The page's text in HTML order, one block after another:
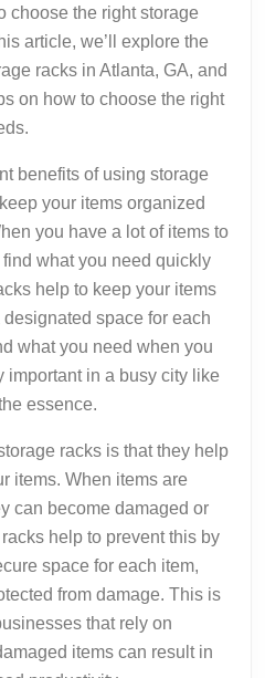
choose the right storage
article, we’ll explore the
racks in Atlanta, GA, and
on how to choose the right
benefits of using storage
your items organized
you have a lot of items to
what you need quickly
help to keep your items
space for each
what you need when you
important in a busy city like
essence.
racks is that they help
items. When items are
can become damaged or
help to prevent this by
space for each item,
from damage. This is
that rely on
items can result in